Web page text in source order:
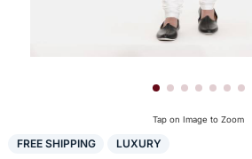
Tap on Image to Zoom
FREE SHIPPING LUXURY